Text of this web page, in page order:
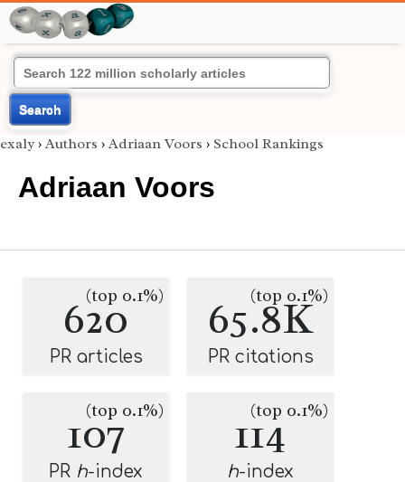
Search
exaly › Authors › Adriaan Voors › School Rankings
Adriaan Voors
620
(top 0.1%)
PR articles
65.8K
(top 0.1%)
PR citations
107
(top 0.1%)
PR h-index
114
(top 0.1%)
h-index